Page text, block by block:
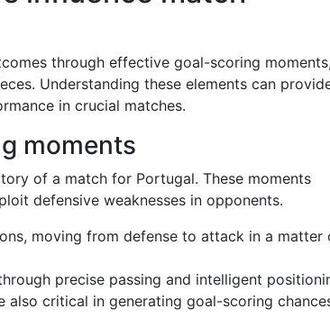
through effective goal-scoring moments,
Understanding these elements can
in crucial matches.
moments
of a match for Portugal. These moments
defensive weaknesses in opponents.
moving from defense to attack in a matter
precise passing and intelligent
also critical in generating goal-scoring